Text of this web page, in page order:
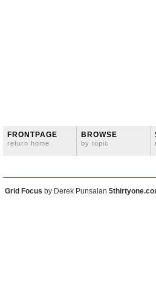
FRONTPAGE
return home
BROWSE
by topic
Grid Focus by Derek Punsalan